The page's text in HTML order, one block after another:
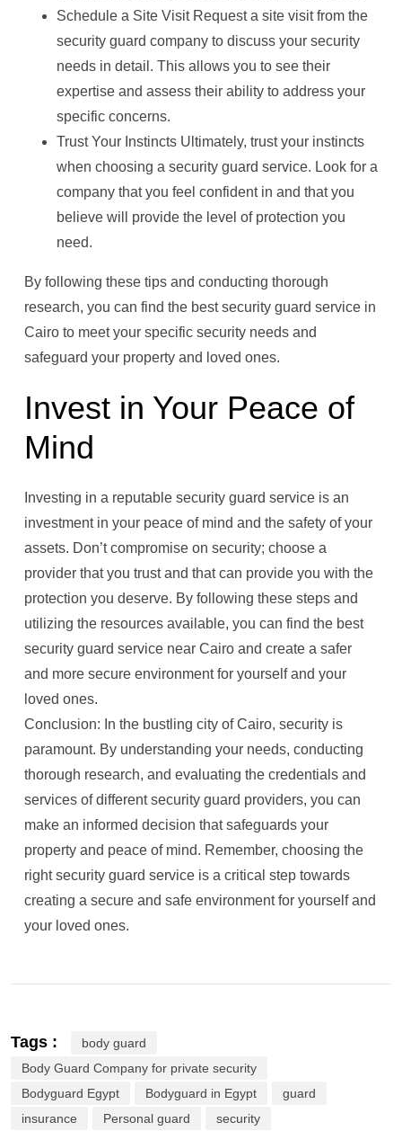
Schedule a Site Visit Request a site visit from the
security guard company to discuss your security
needs in detail. This allows you to see their
expertise and assess their ability to address your
specific concerns.
Trust Your Instincts Ultimately, trust your instincts
when choosing a security guard service. Look for a
company that you feel confident in and that you
believe will provide the level of protection you
need.
By following these tips and conducting thorough
research, you can find the best security guard service in
Cairo to meet your specific security needs and
safeguard your property and loved ones.
Invest in Your Peace of
Mind
Investing in a reputable security guard service is an
investment in your peace of mind and the safety of your
assets. Don’t compromise on security; choose a
provider that you trust and that can provide you with the
protection you deserve. By following these steps and
utilizing the resources available, you can find the best
security guard service near Cairo and create a safer
and more secure environment for yourself and your
loved ones.
Conclusion: In the bustling city of Cairo, security is
paramount. By understanding your needs, conducting
thorough research, and evaluating the credentials and
services of different security guard providers, you can
make an informed decision that safeguards your
property and peace of mind. Remember, choosing the
right security guard service is a critical step towards
creating a secure and safe environment for yourself and
your loved ones.
Tags :
body guard
Body Guard Company for private security
Bodyguard Egypt
Bodyguard in Egypt
guard
insurance
Personal guard security